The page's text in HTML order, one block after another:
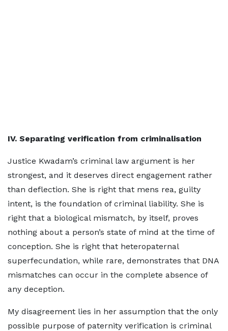
IV. Separating verification from criminalisation
Justice Kwadam’s criminal law argument is her
strongest, and it deserves direct engagement rather
than deflection. She is right that mens rea, guilty
intent, is the foundation of criminal liability. She is
right that a biological mismatch, by itself, proves
nothing about a person’s state of mind at the time of
conception. She is right that heteropaternal
superfecundation, while rare, demonstrates that DNA
mismatches can occur in the complete absence of
any deception.
My disagreement lies in her assumption that the only
possible purpose of paternity verification is criminal